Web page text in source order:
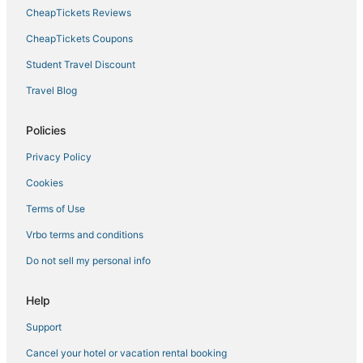
Hotels with Suites in Yorktown
Hotels with Pools in Hampton
Hotels with Suites in Hampton
Extended Stay America Hotels in Hampton
Hotels near Buckroe Beach and Park
Wyndham Extra Holidays Hotels in Yorktown
Hayes Hotels
Hotels near Langley Speedway
4 Star Hotels in Hampton
CheapTickets Reviews
CheapTickets Coupons
Student Travel Discount
Travel Blog
Policies
Privacy Policy
Cookies
Terms of Use
Vrbo terms and conditions
Do not sell my personal info
Help
Support
Cancel your hotel or vacation rental booking